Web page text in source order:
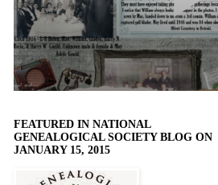
FEATURED IN NATIONAL
GENEALOGICAL SOCIETY BLOG ON
JANUARY 15, 2015